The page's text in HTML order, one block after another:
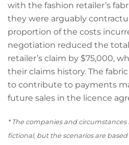
with the fashion retailer’s
they were arguably
proportion of the costs
negotiation reduced the
retailer’s claim by $75,000,
their claims history. The
to contribute to payments
future sales in the licence
* The companies and circumstances
fictional, but the scenarios are